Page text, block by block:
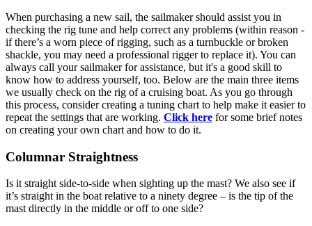
When purchasing a new sail, the sailmaker should assist you in
checking the rig tune and help correct any problems (within reason -
if there’s a worn piece of rigging, such as a turnbuckle or broken
shackle, you may need a professional rigger to replace it). You can
always call your sailmaker for assistance, but it's a good skill to
know how to address yourself, too. Below are the main three items
we usually check on the rig of a cruising boat. As you go through
this process, consider creating a tuning chart to help make it easier to
repeat the settings that are working. Click here for some brief notes
on creating your own chart and how to do it.
Columnar Straightness
Is it straight side-to-side when sighting up the mast? We also see if
it’s straight in the boat relative to a ninety degree – is the tip of the
mast directly in the middle or off to one side?